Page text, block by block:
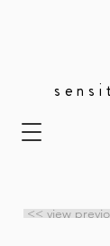
<< view